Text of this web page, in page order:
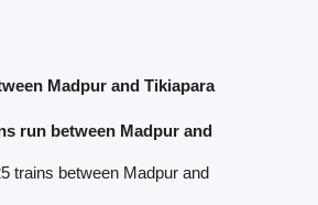
Madpur and Tikiapara
run between Madpur and
trains between Madpur and